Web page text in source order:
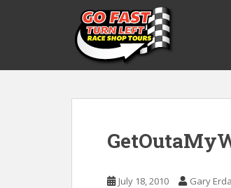
t
July 18, 2010 Gary